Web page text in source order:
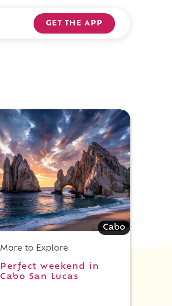
GET THE APP
Cabo
More to Explore
Perfect weekend in
Cabo San Lucas